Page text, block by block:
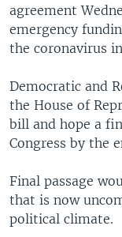
agreement
emergency
the coronavirus
Democratic and
the House of
bill and hope a
Congress by the
Final passage
that is now
political climate.